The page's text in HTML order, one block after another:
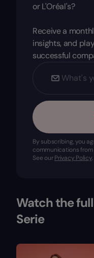
or L'Oréal's?
Receive a
insights, and
successful
By subscribing, you
communications from
See ourPrivacy Policy.
Watch the full
Serie